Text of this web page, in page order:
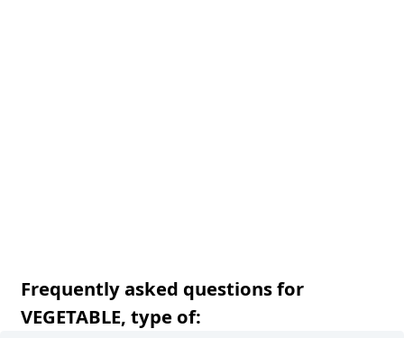
Frequently asked questions for
VEGETABLE, type of: